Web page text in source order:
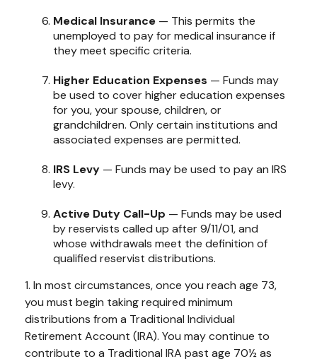
Medical Insurance — This permits the
unemployed to pay for medical insurance if
they meet specific criteria.
Higher Education Expenses — Funds may
be used to cover higher education expenses
for you, your spouse, children, or
grandchildren. Only certain institutions and
associated expenses are permitted.
IRS Levy — Funds may be used to pay an IRS
levy.
Active Duty Call-Up — Funds may be used
by reservists called up after 9/11/01, and
whose withdrawals meet the definition of
qualified reservist distributions.
1. In most circumstances, once you reach age 73,
you must begin taking required minimum
distributions from a Traditional Individual
Retirement Account (IRA). You may continue to
contribute to a Traditional IRA past age 70½ as